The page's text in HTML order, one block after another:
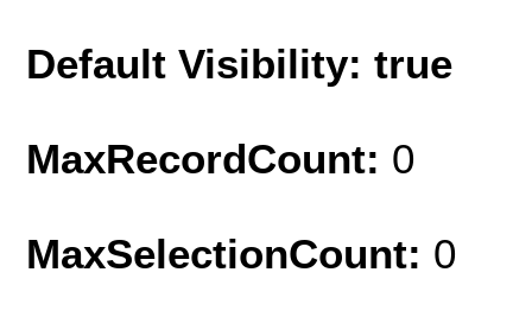
Default Visibility: true
MaxRecordCount: 0
MaxSelectionCount: 0